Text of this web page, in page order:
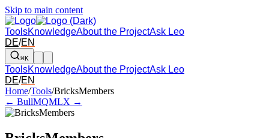
Skip to main content
ToolsKnowledgeAbout the ProjectAsk Leo
DE/EN
⌘K
ToolsKnowledgeAbout the ProjectAsk Leo
DE/EN
Arrow left and right: switch to the adjacent tool in the overview.
Home/Tools/BricksMembers
← BullMQMLX →